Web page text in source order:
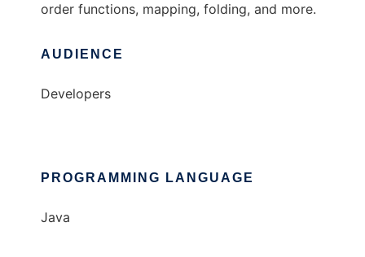
order functions, mapping, folding, and more.
AUDIENCE
Developers
PROGRAMMING LANGUAGE
Java